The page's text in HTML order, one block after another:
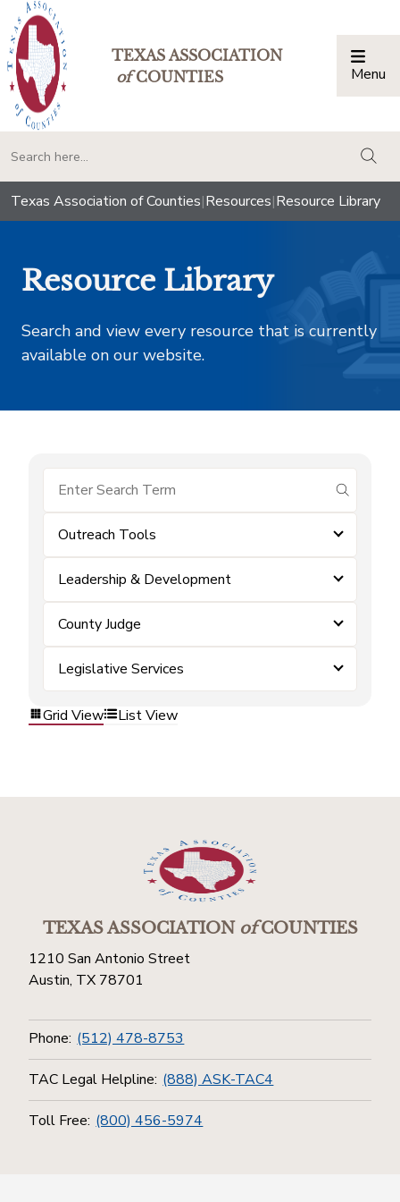
TEXAS ASSOCIATION
ofCOUNTIES Menu
Texas Association of Counties|Resources|Resource Library
Resource Library
Search and view every resource that is currently
available on our website.
submit
Outreach Tools
Leadership & Development
County Judge
Legislative Services
Grid View List View
TEXAS ASSOCIATIONofCOUNTIES
1210 San Antonio Street
Austin, TX 78701
Phone: (512) 478-8753
TAC Legal Helpline: (888) ASK-TAC4
Toll Free: (800) 456-5974